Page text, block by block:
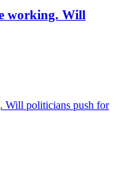
working. Will
Will politicians push for